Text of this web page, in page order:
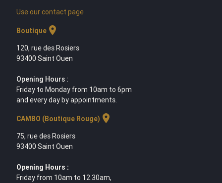
Use our contact page
Boutiquelocation_on
120, rue des Rosiers
93400 Saint Ouen
Opening Hours :
Friday to Monday from 10am to 6pm
and every day by appointments.
CAMBO (Boutique Rouge) location_on
75, rue des Rosiers
93400 Saint Ouen
Opening Hours :
Friday from 10am to 12.30am,